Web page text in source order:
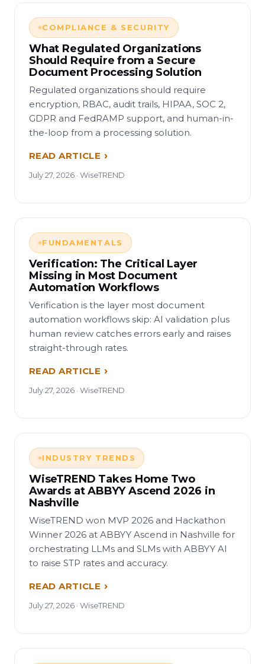
COMPLIANCE & SECURITY
What Regulated Organizations
Should Require from a Secure
Document Processing Solution
Regulated organizations should require
encryption, RBAC, audit trails, HIPAA, SOC 2,
GDPR and FedRAMP support, and human-in-
the-loop from a processing solution.
READ ARTICLE
July 27, 2026 · WiseTREND
FUNDAMENTALS
Verification: The Critical Layer
Missing in Most Document
Automation Workflows
Verification is the layer most document
automation workflows skip: AI validation plus
human review catches errors early and raises
straight-through rates.
READ ARTICLE
July 27, 2026 · WiseTREND
INDUSTRY TRENDS
WiseTREND Takes Home Two
Awards at ABBYY Ascend 2026 in
Nashville
WiseTREND won MVP 2026 and Hackathon
Winner 2026 at ABBYY Ascend in Nashville for
orchestrating LLMs and SLMs with ABBYY AI
to raise STP rates and accuracy.
READ ARTICLE
July 27, 2026 · WiseTREND